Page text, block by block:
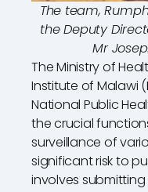
The team,
the Deputy
Mr
The Ministry of
Institute of Malawi
National Public
the crucial
surveillance of
significant risk to
involves